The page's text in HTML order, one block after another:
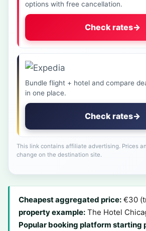
options with free cancellation.
Check rates→
Bundle flight + hotel and compare
in one place.
Check rates→
This link contains affiliate advertising. Prices
change on the destination site.
Cheapest aggregated price: €30
property example: The Hotel
Popular booking platform starting